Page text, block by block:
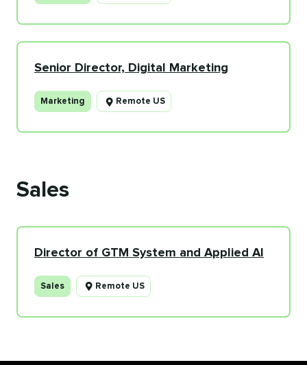
Senior Director, Digital Marketing
Marketing Remote US
Sales
Director of GTM System and Applied AI
Sales Remote US